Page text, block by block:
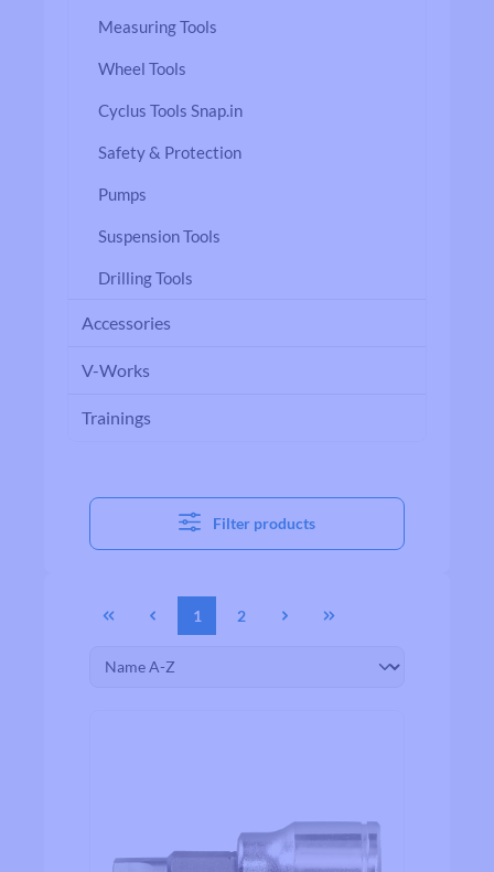
Measuring Tools
Wheel Tools
Cyclus Tools Snap.in
Safety & Protection
Pumps
Suspension Tools
Drilling Tools
Accessories
V-Works
Trainings
Filter products
1 2